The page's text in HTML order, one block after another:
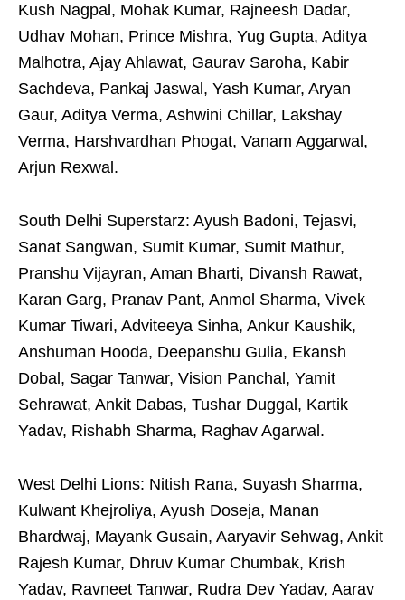
Kush Nagpal, Mohak Kumar, Rajneesh Dadar,
Udhav Mohan, Prince Mishra, Yug Gupta, Aditya
Malhotra, Ajay Ahlawat, Gaurav Saroha, Kabir
Sachdeva, Pankaj Jaswal, Yash Kumar, Aryan
Gaur, Aditya Verma, Ashwini Chillar, Lakshay
Verma, Harshvardhan Phogat, Vanam Aggarwal,
Arjun Rexwal.
South Delhi Superstarz: Ayush Badoni, Tejasvi,
Sanat Sangwan, Sumit Kumar, Sumit Mathur,
Pranshu Vijayran, Aman Bharti, Divansh Rawat,
Karan Garg, Pranav Pant, Anmol Sharma, Vivek
Kumar Tiwari, Adviteeya Sinha, Ankur Kaushik,
Anshuman Hooda, Deepanshu Gulia, Ekansh
Dobal, Sagar Tanwar, Vision Panchal, Yamit
Sehrawat, Ankit Dabas, Tushar Duggal, Kartik
Yadav, Rishabh Sharma, Raghav Agarwal.
West Delhi Lions: Nitish Rana, Suyash Sharma,
Kulwant Khejroliya, Ayush Doseja, Manan
Bhardwaj, Mayank Gusain, Aaryavir Sehwag, Ankit
Rajesh Kumar, Dhruv Kumar Chumbak, Krish
Yadav, Ravneet Tanwar, Rudra Dev Yadav, Aarav